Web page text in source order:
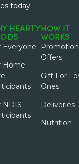
today.
HEARTY
Everyone
Home
NDIS
HOW IT
WORKS
Offers
Gift For
Ones
Deliveries
Nutrition